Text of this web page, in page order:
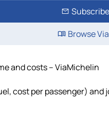
Browse
and costs – ViaMichelin
cost per passenger)